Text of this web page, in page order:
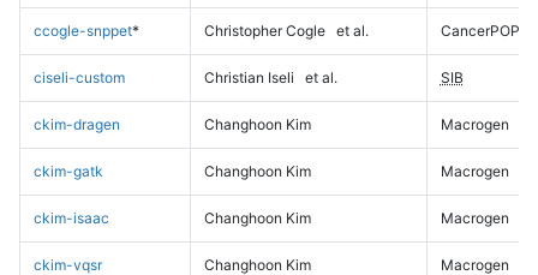
ccogle-snppet* Christopher Cogle et al. CancerPOP
ciseli-custom Christian Iseli et al. SIB
ckim-dragen Changhoon Kim Macrogen
ckim-gatk Changhoon Kim Macrogen
ckim-isaac Changhoon Kim Macrogen
ckim-vqsr Changhoon Kim Macrogen